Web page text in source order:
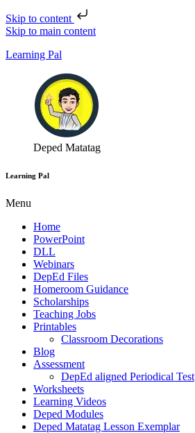
Skip to content
Skip to main content
Learning Pal
Deped Matatag
Learning Pal
Menu
Home
PowerPoint
DLL
Webinars
DepEd Files
Homeroom Guidance
Scholarships
Teaching Jobs
Printables
Classroom Decorations
Blog
Assessment
DepEd aligned Periodical Test
Worksheets
Learning Videos
Deped Modules
Deped Matatag Lesson Exemplar